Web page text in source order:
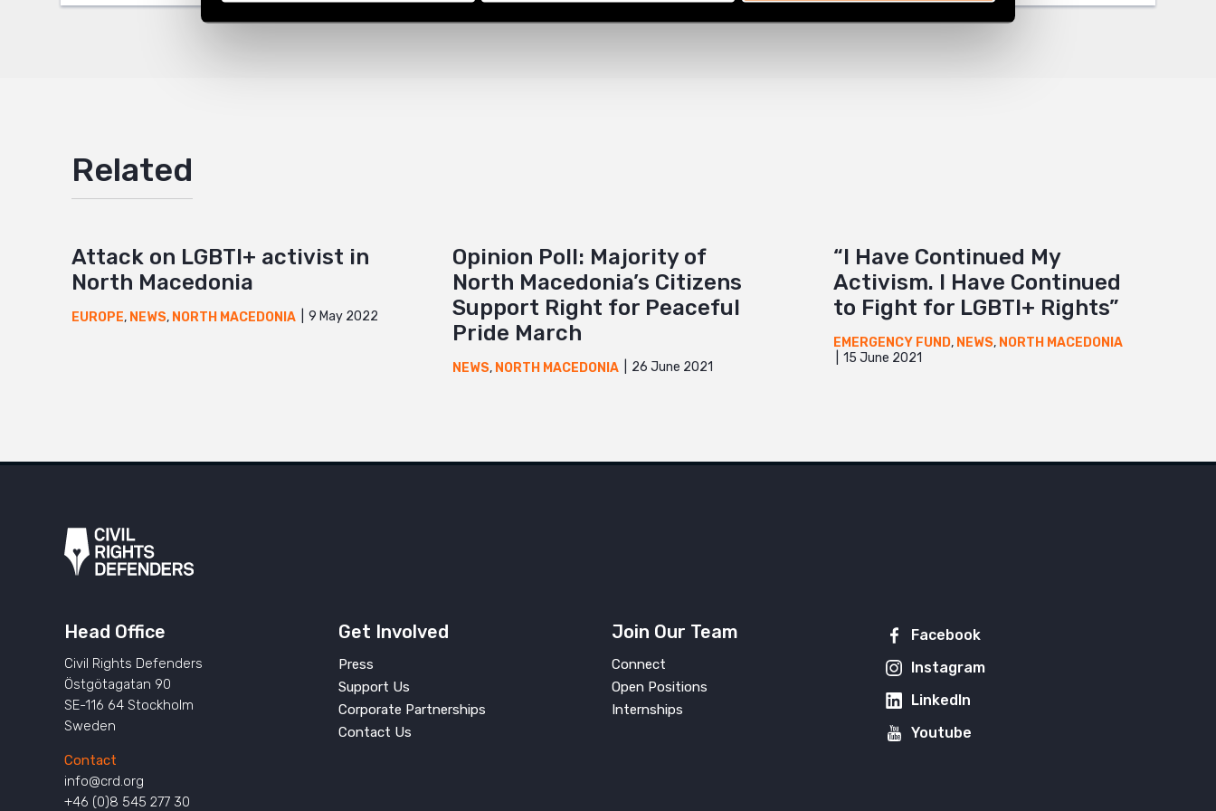
Related
Attack on LGBTI+ activist in
North Macedonia
EUROPE, NEWS, NORTH MACEDONIA 9 May 2022
Opinion Poll: Majority of
North Macedonia’s Citizens
Support Right for Peaceful
Pride March
NEWS, NORTH MACEDONIA 26 June 2021
“I Have Continued My
Activism. I Have Continued
to Fight for LGBTI+ Rights”
EMERGENCY FUND, NEWS, NORTH MACEDONIA
15 June 2021
Head Office
Civil Rights Defenders
Östgötagatan 90
SE-116 64 Stockholm
Sweden
Contact
info@crd.org
+46 (0)8 545 277 30
Get Involved
Press
Support Us
Corporate Partnerships
Contact Us
Join Our Team
Connect
Open Positions
Internships
Facebook
Instagram
LinkedIn
Youtube